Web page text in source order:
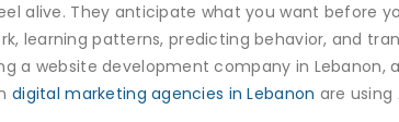
alive. They anticipate what you want before
learning patterns, predicting behavior, and
a website development company in
digital marketing agencies in Lebanon are using